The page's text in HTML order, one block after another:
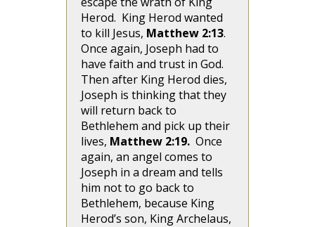
Herod. King Herod wanted
to kill Jesus, Matthew 2:13.
Once again, Joseph had to
have faith and trust in God.
Then after King Herod dies,
Joseph is thinking that they
will return back to
Bethlehem and pick up their
lives, Matthew 2:19. Once
again, an angel comes to
Joseph in a dream and tells
him not to go back to
Bethlehem, because King
Herod’s son, King Archelaus,